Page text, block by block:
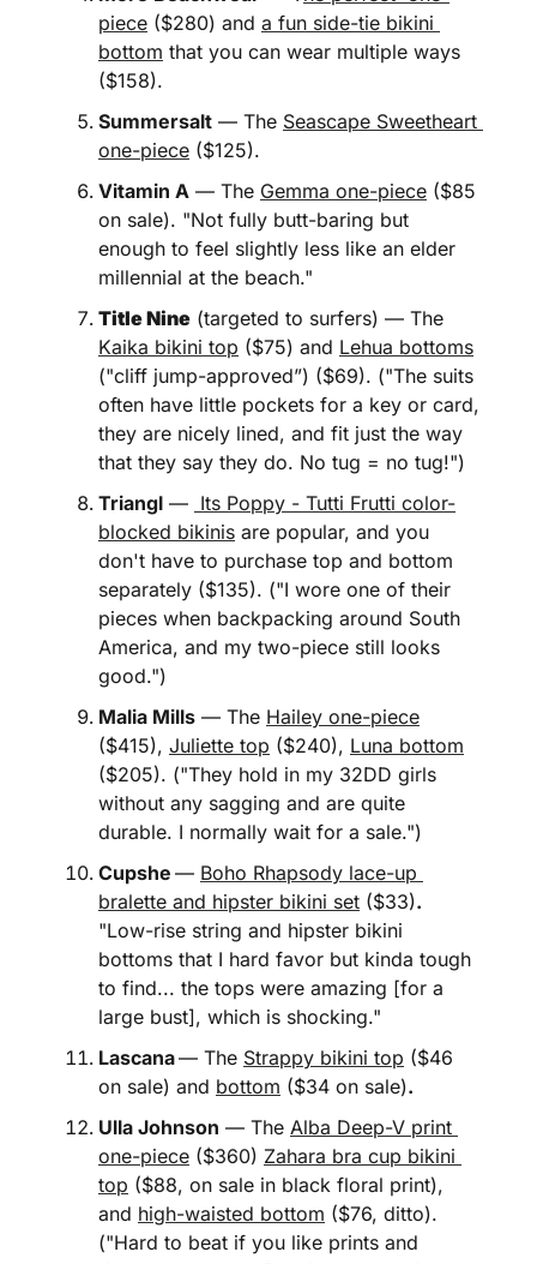
piece ($280) and a fun side-tie bikini
bottom that you can wear multiple ways
($158).
Summersalt — The Seascape Sweetheart
one-piece ($125).
Vitamin A — The Gemma one-piece ($85
on sale). "Not fully butt-baring but
enough to feel slightly less like an elder
millennial at the beach."
Title Nine
Kaika bikini top ($75) and Lehua bottoms
("cliff jump-approved”) ($69). ("The suits
often have little pockets for a key or card,
they are nicely lined, and fit just the way
that they say they do. No tug = no tug!")
Triangl — Its Poppy - Tutti Frutti color-
blocked bikinis are popular, and you
don't have to purchase top and bottom
separately ($135). ("I wore one of their
pieces when backpacking around South
America, and my two-piece still looks
good.")
Malia Mills — The Hailey one-piece
($415), Juliette top ($240), Luna bottom
($205). ("They hold in my 32DD girls
without any sagging and are quite
durable. I normally wait for a sale.")
Cupshe — Boho Rhapsody lace-up
bralette and hipster bikini set ($33).
"Low-rise string and hipster bikini
bottoms that I hard favor but kinda tough
to find... the tops were amazing [for a
large bust], which is shocking."
Lascana— The Strappy bikini top ($46
on sale) and bottom ($34 on sale).
Ulla Johnson — The Alba Deep-V print
one-piece ($360) Zahara bra cup bikini
top ($88, on sale in black floral print),
and high-waisted bottom ($76, ditto).
("Hard to beat if you like prints and